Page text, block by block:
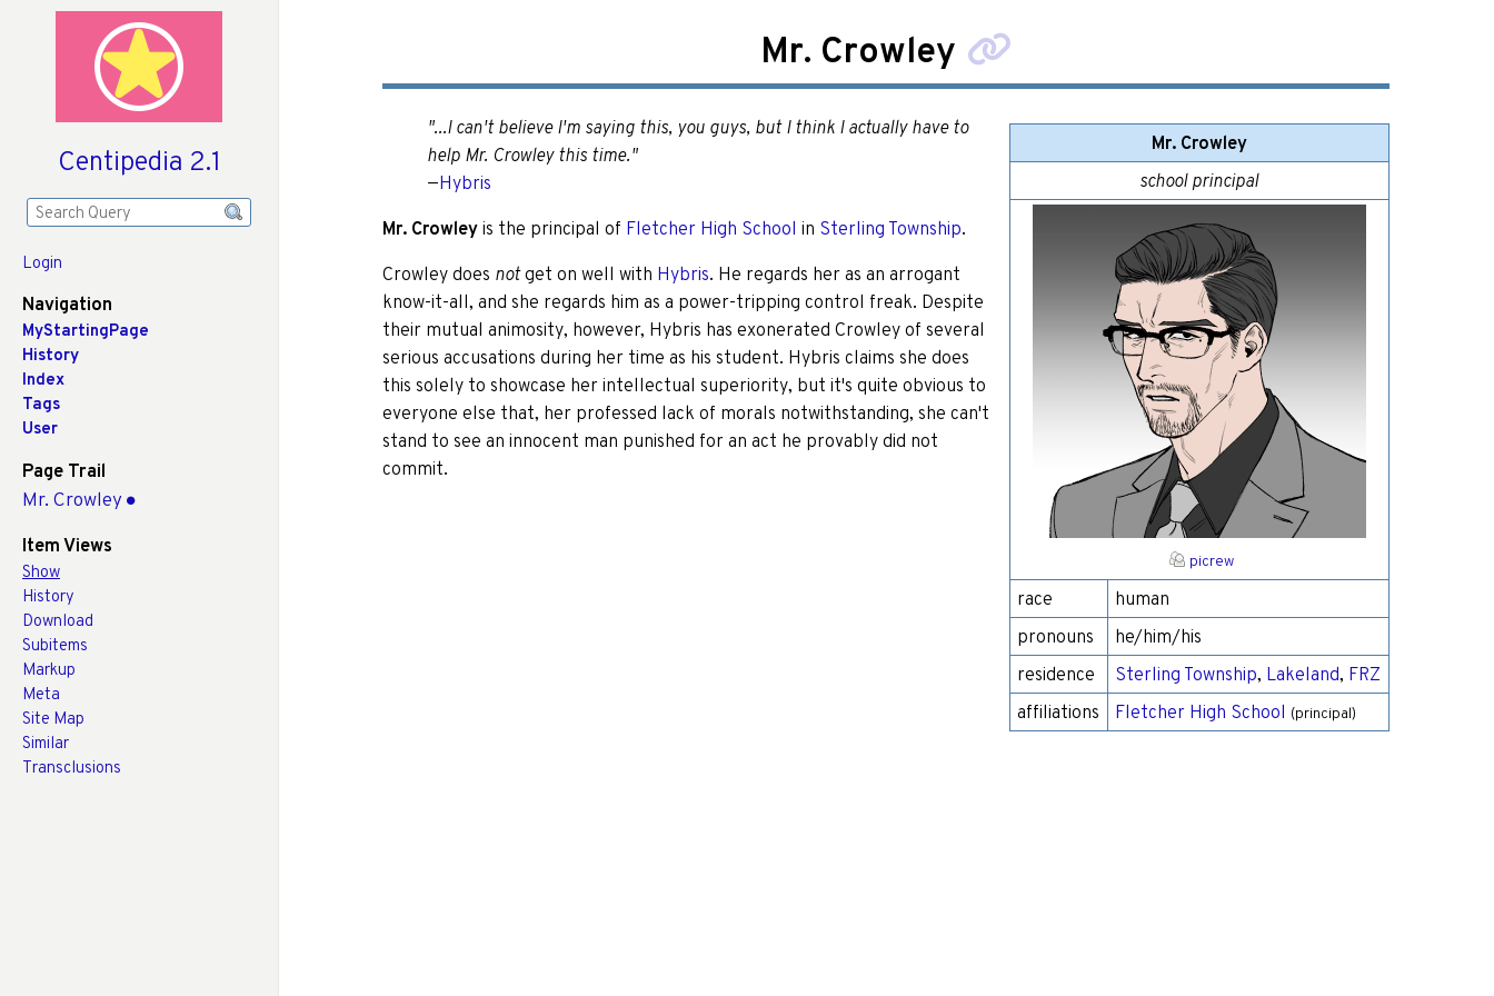
Centipedia 2.1
Login
Navigation
MyStartingPage
History
Index
Tags
User
Page Trail
Mr. Crowley
Item Views
Show
History
Download
Subitems
Markup
Meta
Site Map
Similar
Transclusions
Mr. Crowley
Mr. Crowley
school principal
picrew
race
human
pronouns
he/him/his
residence
Sterling Township, Lakeland, FRZ
affiliations
Fletcher High School (principal)
"...I can't believe I'm saying this, you guys, but I think I actually have to
help Mr. Crowley this time."
—Hybris
Mr. Crowleyis the principal of Fletcher High School in Sterling Township.
Crowley does notget on well with Hybris. He regards her as an arrogant
know-it-all, and she regards him as a power-tripping control freak. Despite
their mutual animosity, however, Hybris has exonerated Crowley of several
serious accusations during her time as his student. Hybris claims she does
this solely to showcase her intellectual superiority, but it's quite obvious to
everyone else that, her professed lack of morals notwithstanding, she can't
stand to see an innocent man punished for an act he provably did not
commit.